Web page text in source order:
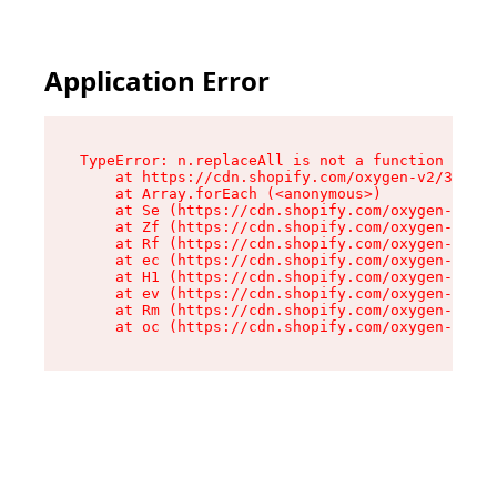
Application Error
TypeError: n.replaceAll is not a function
at https://cdn.shopify.com/oxygen-v2/
    at Array.forEach (<anonymous>)
at Se (https://cdn.shopify.com/oxygen-v2/
at Zf (https://cdn.shopify.com/oxygen-v2/
at Rf (https://cdn.shopify.com/oxygen-v2/
at ec (https://cdn.shopify.com/oxygen-v2/
at H1 (https://cdn.shopify.com/oxygen-v2/
at ev (https://cdn.shopify.com/oxygen-v2/
at Rm (https://cdn.shopify.com/oxygen-v2/
at oc (https://cdn.shopify.com/oxygen-v2/